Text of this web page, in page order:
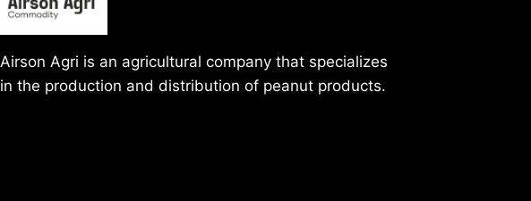
Airson Agri is an agricultural company that specializes
in the production and distribution of peanut products.